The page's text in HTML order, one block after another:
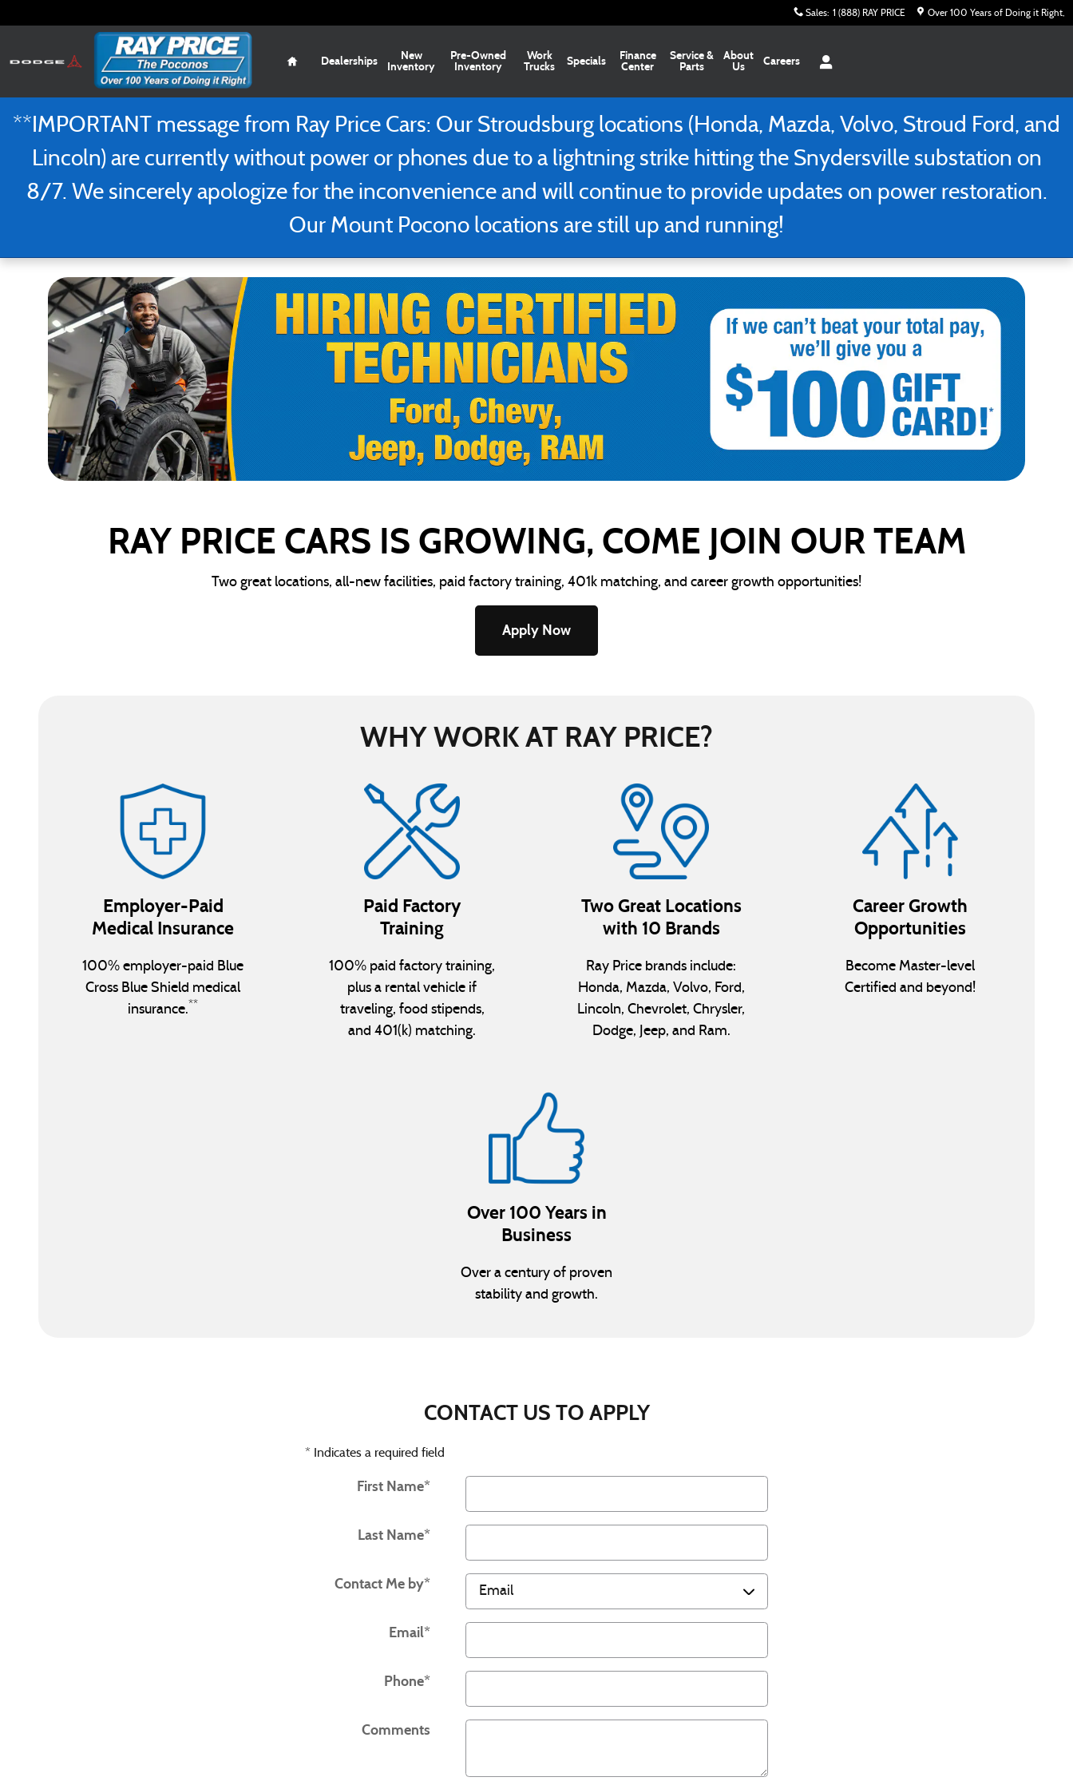
Sales: 1 (888) RAY PRICE Over 100 Years of Doing it Right
Home
Dealerships
New
Inventory
Pre-Owned
Inventory
Work
Trucks
Specials
Finance
Center
Service &
Parts
About
Us
Careers
**IMPORTANT message from Ray Price Cars: Our Stroudsburg locations (Honda, Mazda, Volvo, Stroud Ford, and
Lincoln) are currently without power or phones due to a lightning strike hitting the Snydersville substation on
8/7. We sincerely apologize for the inconvenience and will continue to provide updates on power restoration.
Our Mount Pocono locations are still up and running!
RAY PRICE CARS IS GROWING, COME JOIN OUR TEAM
Two great locations, all-new facilities, paid factory training, 401k matching, and career growth opportunities!
Apply Now
WHY WORK AT RAY PRICE?
Employer-Paid
Medical Insurance
100% employer-paid Blue
Cross Blue Shield medical
insurance.**
Paid Factory
Training
100% paid factory training,
plus a rental vehicle if
traveling, food stipends,
and 401(k) matching.
Two Great Locations
with 10 Brands
Ray Price brands include:
Honda, Mazda, Volvo, Ford,
Lincoln, Chevrolet, Chrysler,
Dodge, Jeep, and Ram.
Career Growth
Opportunities
Become Master-level
Certified and beyond!
Over 100 Years in
Business
Over a century of proven
stability and growth.
CONTACT US TO APPLY
* Indicates a required field
First Name*
Last Name*
Contact Me by*
Email*
Phone*
Comments